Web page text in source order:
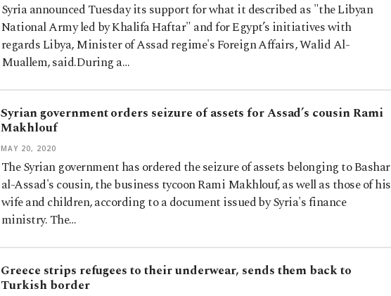
Syria announced Tuesday its support for what it described as "the Libyan
National Army led by Khalifa Haftar" and for Egypt’s initiatives with
regards Libya, Minister of Assad regime's Foreign Affairs, Walid Al-
Muallem, said.During a…
Syrian government orders seizure of assets for Assad’s cousin Rami
Makhlouf
MAY 20, 2020
The Syrian government has ordered the seizure of assets belonging to Bashar
al-Assad's cousin, the business tycoon Rami Makhlouf, as well as those of his
wife and children, according to a document issued by Syria's finance
ministry. The…
Greece strips refugees to their underwear, sends them back to
Turkish border